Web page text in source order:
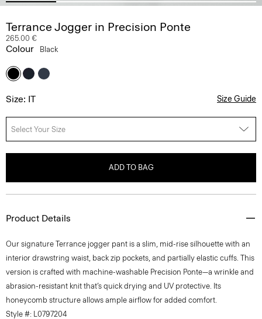
Terrance Jogger in Precision Ponte
265.00 €
Colour Black
Size: IT Size Guide
Select Your Size
ADD TO BAG
Product Details
Our signature Terrance jogger pant is a slim, mid-rise silhouette with an
interior drawstring waist, back zip pockets, and partially elastic cuffs. This
version is crafted with machine-washable Precision Ponte—a wrinkle and
abrasion-resistant knit that’s quick drying and UV protective. Its
honeycomb structure allows ample airflow for added comfort.
Style #: L0797204